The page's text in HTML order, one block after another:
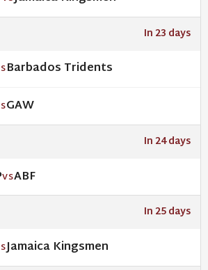
In 23 days
Barbados Tridents
GAW
In 24 days
VSABF
In 25 days
Jamaica Kingsmen